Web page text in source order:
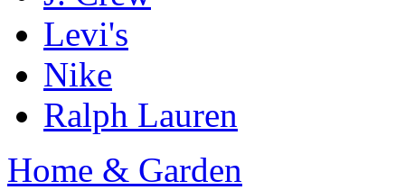
Levi's
Nike
Ralph Lauren
Home & Garden